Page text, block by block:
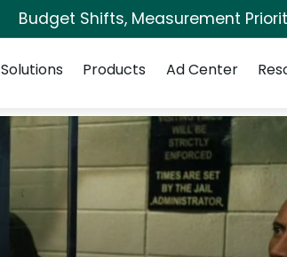
Budget Shifts, Measurement
Solutions
Products Ad Center